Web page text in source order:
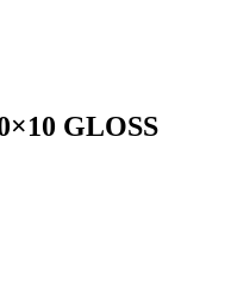
GLOSS